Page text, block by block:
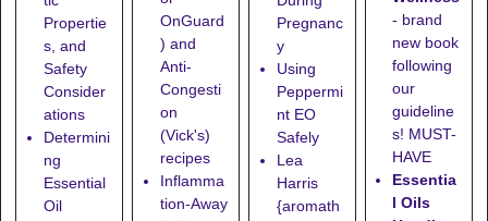
Propertie
s, and
Safety
Consider
ations
Determini
ng
Essential
Oil
OnGuard
) and
Anti-
Congesti
on
(Vick's)
recipes
Inflamma
tion-Away
Pregnanc
y
Using
Peppermi
nt EO
Safely
Lea
Harris
{aromath
- brand
new book
following
our
guideline
s! MUST-
HAVE
Essentia
l Oils